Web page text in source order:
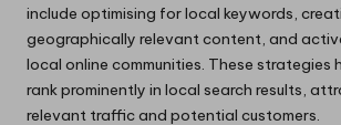
include optimising for local keywords,
geographically relevant content, and
local online communities. These strategies
rank prominently in local search results,
relevant traffic and potential customers.